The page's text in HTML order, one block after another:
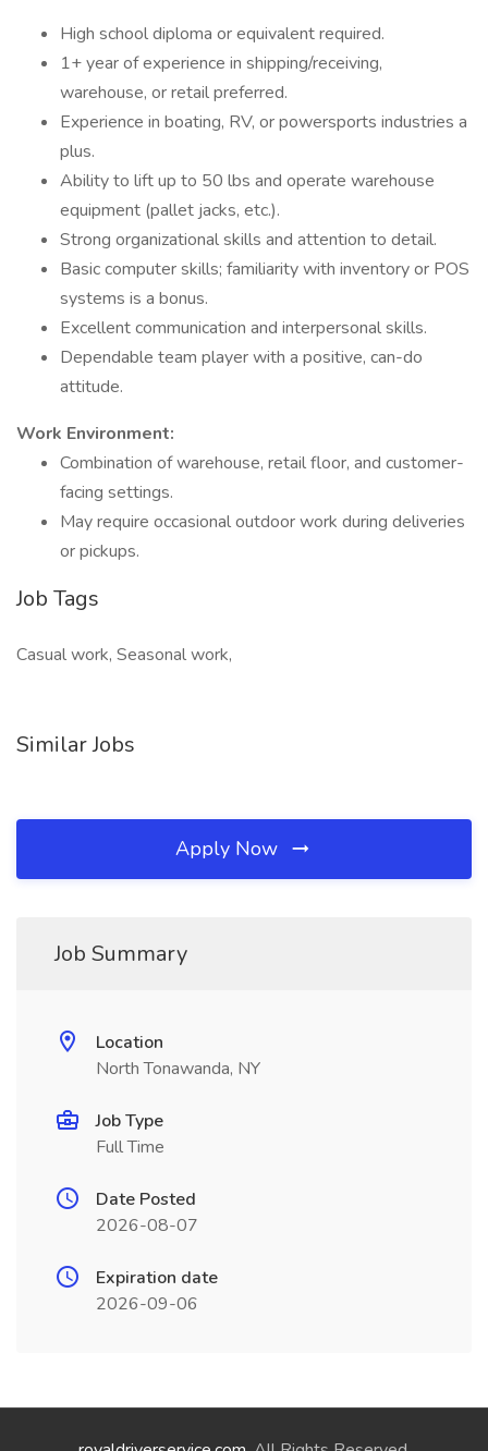
High school diploma or equivalent required.
1+ year of experience in shipping/receiving,
warehouse, or retail preferred.
Experience in boating, RV, or powersports industries a
plus.
Ability to lift up to 50 lbs and operate warehouse
equipment (pallet jacks, etc.).
Strong organizational skills and attention to detail.
Basic computer skills; familiarity with inventory or POS
systems is a bonus.
Excellent communication and interpersonal skills.
Dependable team player with a positive, can-do
attitude.
Work Environment:
Combination of warehouse, retail floor, and customer-
facing settings.
May require occasional outdoor work during deliveries
or pickups.
Job Tags
Casual work, Seasonal work,
Similar Jobs
Apply Now
Job Summary
Location
North Tonawanda, NY
Job Type
Full Time
Date Posted
2026-08-07
Expiration date
2026-09-06